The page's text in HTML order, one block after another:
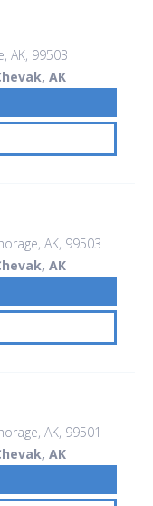
AK, 99503
AK
AK, 99503
AK
AK, 99501
AK